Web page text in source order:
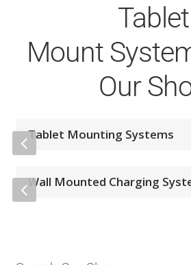
Tablet
Mount
Our
Tablet Mounting Systems
Wall Mounted Charging